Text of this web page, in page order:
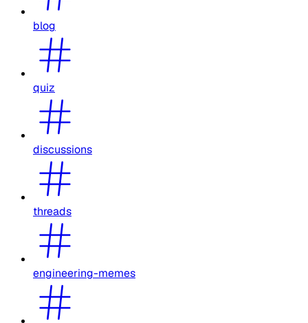
blog
quiz
discussions
threads
engineering-memes